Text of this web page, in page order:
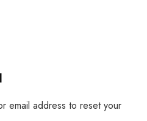
email address to reset your